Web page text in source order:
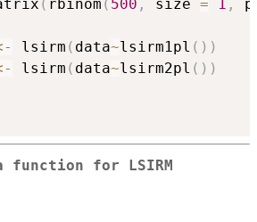
( rbinom ( 500 , size = 1 ,
lsirm ( data~lsirm1pl ( ) )
lsirm ( data~lsirm2pl ( ) )
function for LSIRM